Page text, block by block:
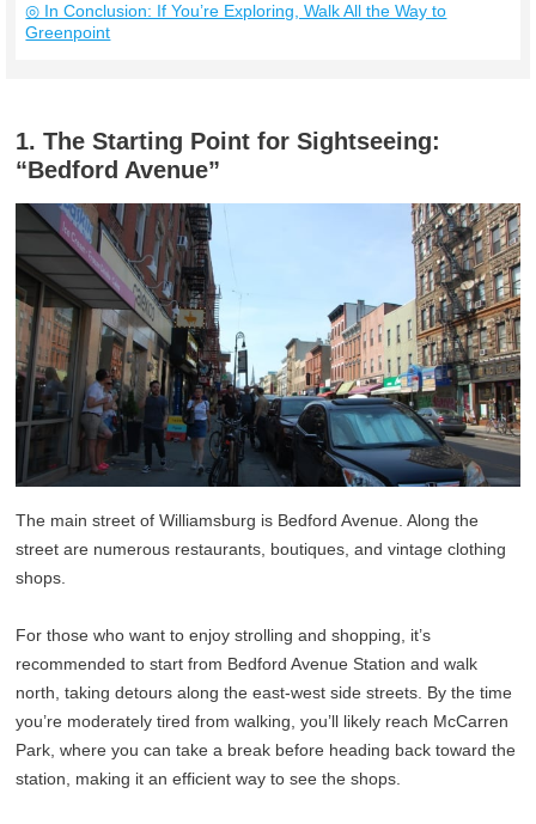
◎ In Conclusion: If You’re Exploring, Walk All the Way to
Greenpoint
1. The Starting Point for Sightseeing:
“Bedford Avenue”
The main street of Williamsburg is Bedford Avenue. Along the
street are numerous restaurants, boutiques, and vintage clothing
shops.
For those who want to enjoy strolling and shopping, it’s
recommended to start from Bedford Avenue Station and walk
north, taking detours along the east-west side streets. By the time
you’re moderately tired from walking, you’ll likely reach McCarren
Park, where you can take a break before heading back toward the
station, making it an efficient way to see the shops.